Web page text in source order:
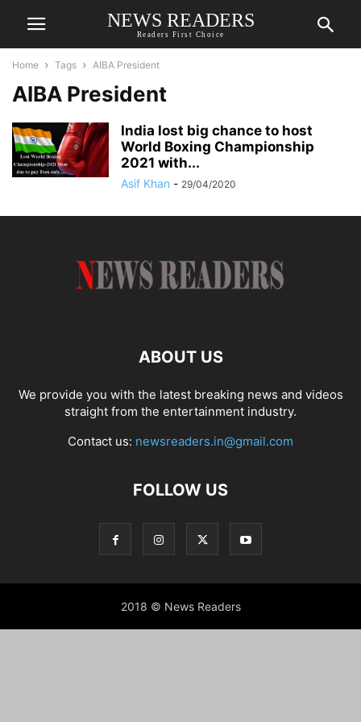
NEWS READERS
Readers First Choice
Home Tags AIBA President
AIBA President
India lost big chance to host
World Boxing Championship
2021 with...
Asif Khan - 29/04/2020
ABOUT US
We provide you with the latest breaking news and videos
straight from the entertainment industry.
Contact us: newsreaders.in@gmail.com
FOLLOW US
2018 © News Readers